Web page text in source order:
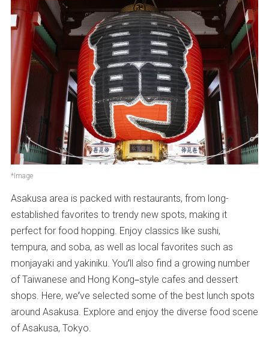
*Image
Asakusa area is packed with restaurants, from long-
established favorites to trendy new spots, making it
perfect for food hopping. Enjoy classics like sushi,
tempura, and soba, as well as local favorites such as
monjayaki and yakiniku. You’ll also find a growing number
of Taiwanese and Hong Kong–style cafes and dessert
shops. Here, we’ve selected some of the best lunch spots
around Asakusa. Explore and enjoy the diverse food scene
of Asakusa, Tokyo.